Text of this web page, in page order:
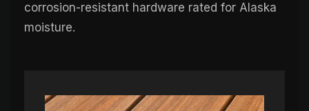
corrosion-resistant hardware rated for Alaska
moisture.